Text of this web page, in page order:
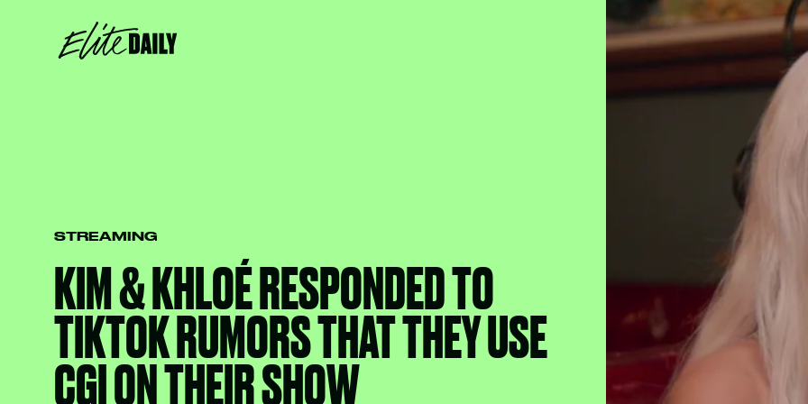
STREAMING
KIM & KHLOÉ RESPONDED TO
TIKTOK RUMORS THAT THEY USE
CGI ON THEIR SHOW